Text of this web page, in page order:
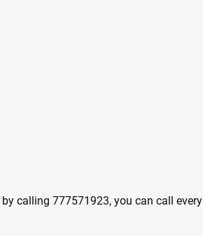
calling 777571923, you can call every